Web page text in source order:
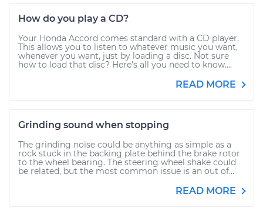
How do you play a CD?
Your Honda Accord comes standard with a CD player.
This allows you to listen to whatever music you want,
whenever you want, just by loading a disc. Not sure
how to load that disc? Here’s all you need to know....
READ MORE
Grinding sound when stopping
The grinding noise could be anything as simple as a
rock stuck in the backing plate behind the brake rotor
to the wheel bearing. The steering wheel shake could
be related, but the most common issue is an out of...
READ MORE